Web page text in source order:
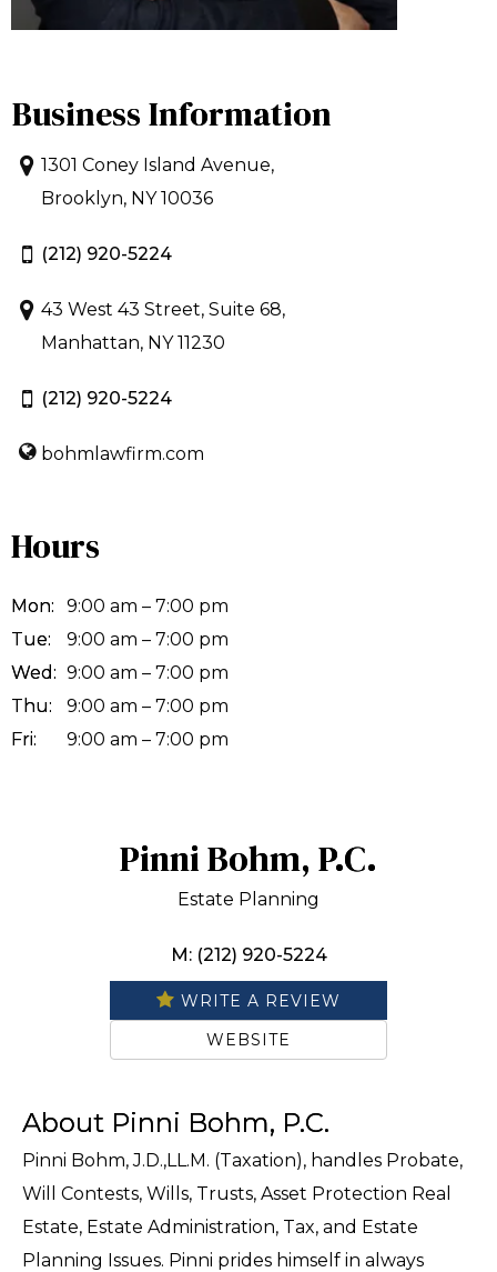
Business Information
1301 Coney Island Avenue,
Brooklyn, NY 10036
(212) 920-5224
43 West 43 Street, Suite 68,
Manhattan, NY 11230
(212) 920-5224
bohmlawfirm.com
Hours
Mon:
9:00 am – 7:00 pm
Tue:
9:00 am – 7:00 pm
Wed: 9:00 am – 7:00 pm
Thu:
9:00 am – 7:00 pm
Fri:
9:00 am – 7:00 pm
Pinni Bohm, P.C.
Estate Planning
M: (212) 920-5224
WRITE A REVIEW
WEBSITE
About Pinni Bohm, P.C.
Pinni Bohm, J.D.,LL.M. (Taxation), handles Probate,
Will Contests, Wills, Trusts, Asset Protection Real
Estate, Estate Administration, Tax, and Estate
Planning Issues. Pinni prides himself in always